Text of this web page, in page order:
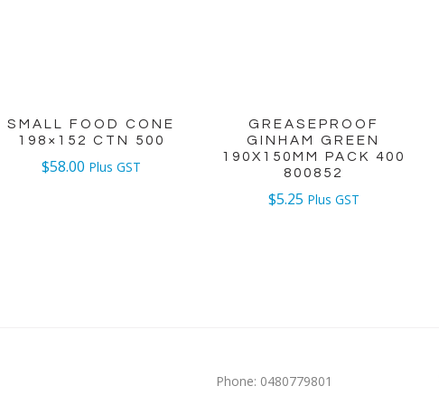
SMALL FOOD CONE
198×152 CTN 500
$58.00 Plus GST
GREASEPROOF
GINHAM GREEN
190X150MM PACK 400
800852
$5.25 Plus GST
Phone: 0480779801